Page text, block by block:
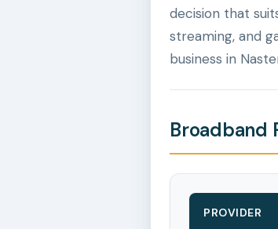
decision that
streaming, and
business in
Broadband
PROVIDER